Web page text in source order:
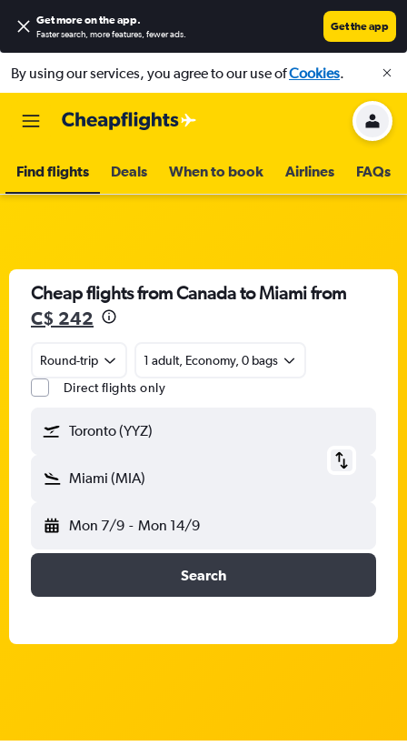
Get more on the app.
Faster search, more features, fewer ads.
Get the app
By using our services, you agree to our use ofCookies.
Find flights Deals When to book Airlines FAQs
Cheap flights from Canada to Miami from
C$ 242
Round-trip
1 adult, Economy, 0 bags
Direct flights only
Toronto (YYZ)
Miami (MIA)
Mon 7/9 - Mon 14/9
Search